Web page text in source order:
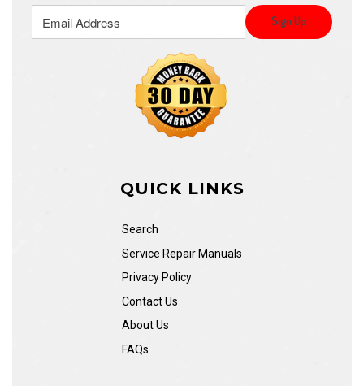
QUICK LINKS
Search
Service Repair Manuals
Privacy Policy
Contact Us
About Us
FAQs